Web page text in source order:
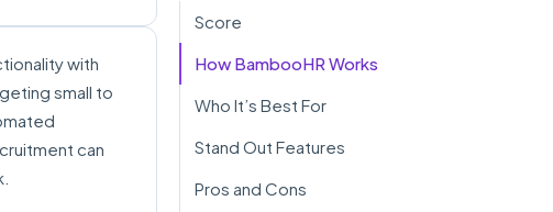
with
small to
can
Score
How BambooHR Works
Who It’s Best For
Stand Out Features
Pros and Cons